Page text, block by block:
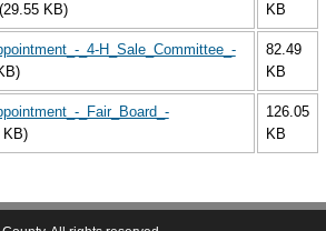
(29.55 KB)
KB
_4-H_Sale_Committee_-
82.49
KB
_Fair_Board_-
KB)
126.05
KB